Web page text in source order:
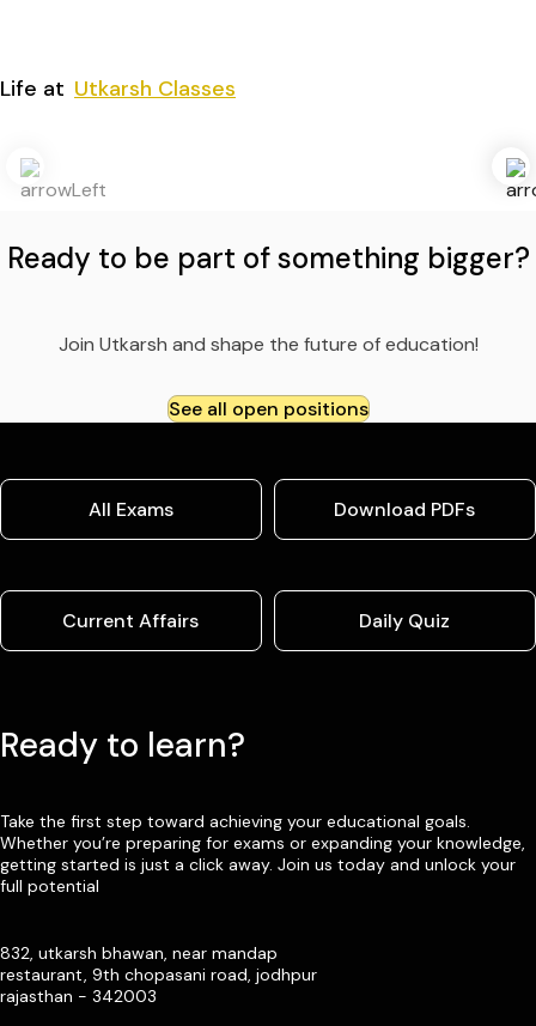
Life at Utkarsh Classes
Ready to be part of something bigger?
Join Utkarsh and shape the future of education!
See all open positions
All Exams Download PDFs
Current Affairs Daily Quiz
Ready to learn?
Take the first step toward achieving your educational goals.
Whether you’re preparing for exams or expanding your knowledge,
getting started is just a click away. Join us today and unlock your
full potential
832, utkarsh bhawan, near mandap
restaurant, 9th chopasani road, jodhpur
rajasthan - 342003